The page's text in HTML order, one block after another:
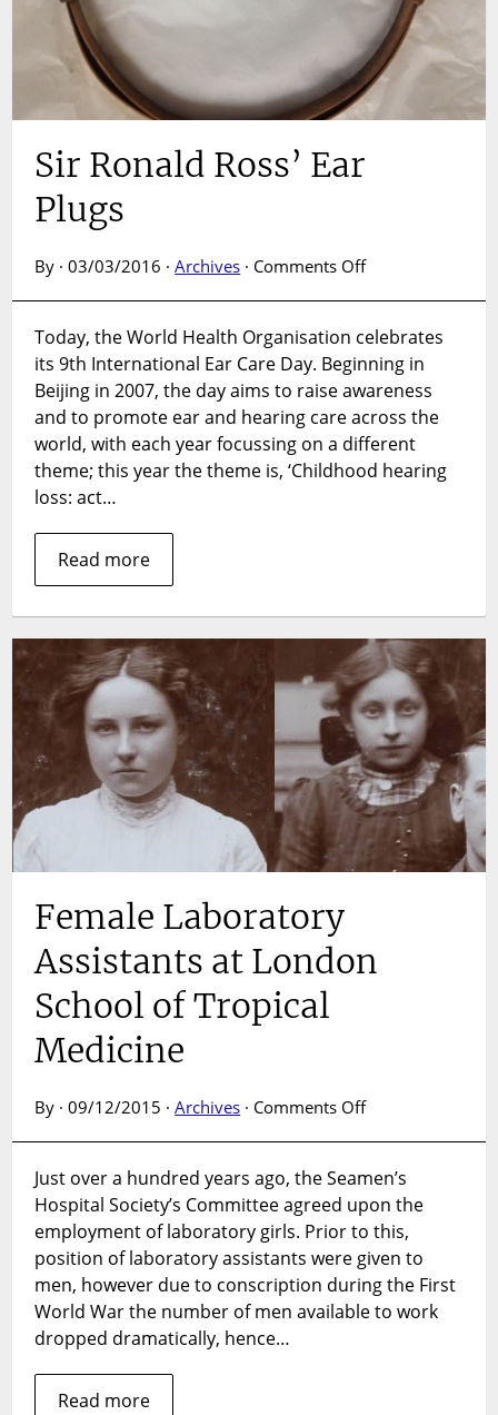
Sir Ronald Ross’ Ear
Plugs
By · 03/03/2016 ·Archives · Comments Offon
Ross’
Ear
Plugs
Today, the World Health Organisation celebrates
its 9th International Ear Care Day. Beginning in
Beijing in 2007, the day aims to raise awareness
and to promote ear and hearing care across the
world, with each year focussing on a different
theme; this year the theme is, ‘Childhood hearing
loss: act…
Read more
Female Laboratory
Assistants at London
School of Tropical
Medicine
By · 09/12/2015 ·Archives · Comments Offon
Assistants
at
London
School
of
Tropical
Just over a hundred years ago, the Seamen’s
Hospital Society’s Committee agreed upon the
employment of laboratory girls. Prior to this,
position of laboratory assistants were given to
men, however due to conscription during the First
World War the number of men available to work
dropped dramatically, hence…
Read more